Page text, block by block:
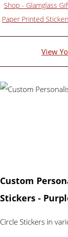
Shop - Glamglass
Paper Printed
View
Custom
Stickers -
Circle Stickers in